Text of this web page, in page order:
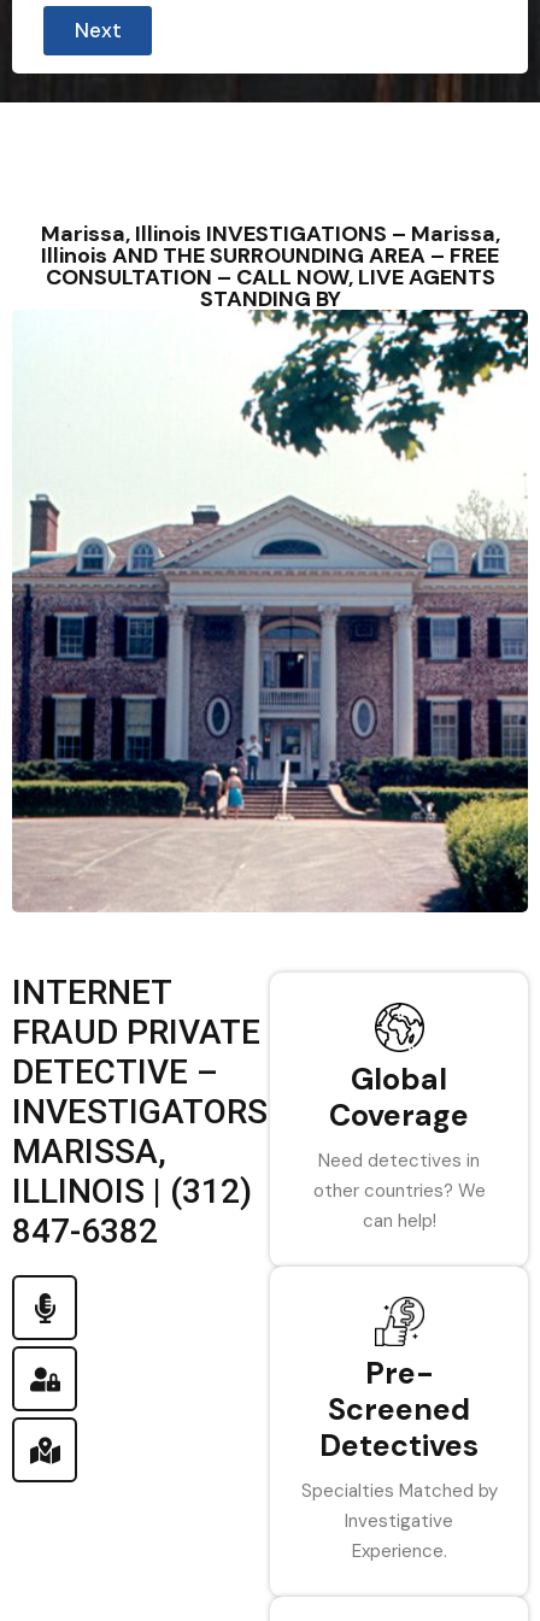
Next
Marissa, Illinois INVESTIGATIONS – Marissa,
Illinois AND THE SURROUNDING AREA – FREE
CONSULTATION – CALL NOW, LIVE AGENTS
STANDING BY
INTERNET
FRAUD PRIVATE
DETECTIVE –
INVESTIGATORS
MARISSA,
ILLINOIS | (312)
847-6382
Global
Coverage
Need detectives in
other countries? We
can help!
Pre-
Screened
Detectives
Specialties Matched by
Investigative
Experience.